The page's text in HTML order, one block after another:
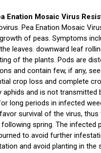
Enation Mosaic Virus
Pea Enation Mosaic
of peas. Symptoms
leaves. downward leaf
of the plants. Pods are
and contain few, if any,
crop loss and complete
aphids and is not transmitted
long periods in infected
survival of the virus, thus
spring. The infected
to avoid further
and avoid planting in the